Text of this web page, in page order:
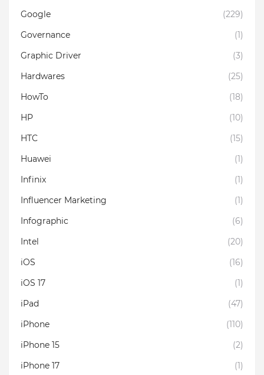
Google
(229)
Governance
(1)
Graphic Driver
(3)
Hardwares
(25)
HowTo
(18)
HP
(10)
HTC
(15)
Huawei
(1)
Infinix
(1)
Influencer Marketing
(1)
Infographic
(6)
Intel
(20)
iOS
(16)
iOS 17
(1)
iPad
(47)
iPhone
(110)
iPhone 15
(2)
iPhone 17
(1)